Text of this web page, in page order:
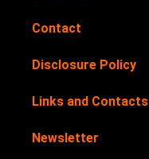
Contact
Disclosure Policy
Links and Contacts
Newsletter